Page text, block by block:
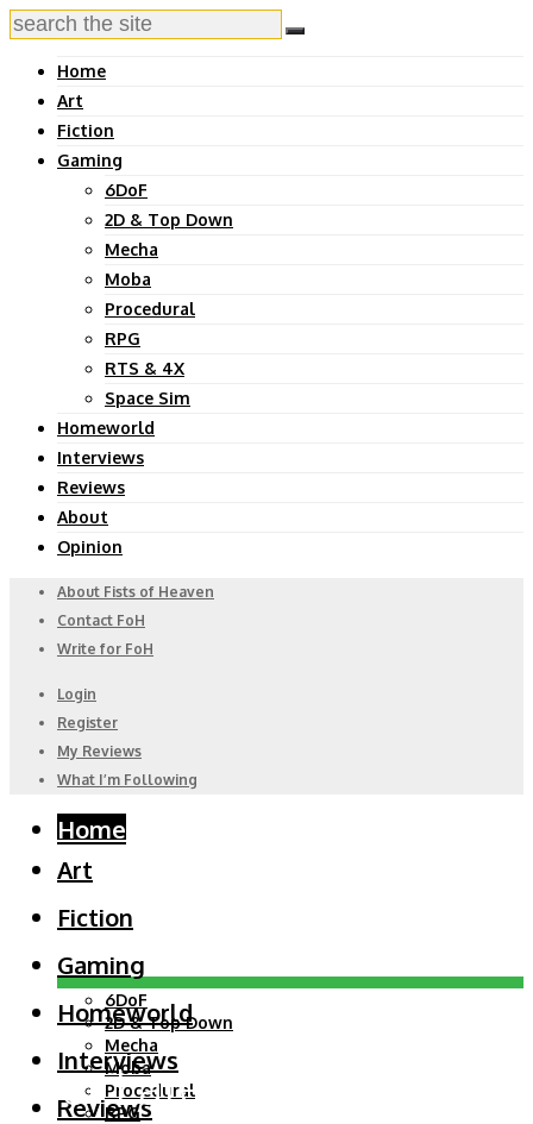
Home
Art
Fiction
Gaming
6DoF
2D & Top Down
Mecha
Moba
Procedural
RPG
RTS & 4X
Space Sim
Homeworld
Interviews
Reviews
About
Opinion
About Fists of Heaven
Contact FoH
Write for FoH
Login
Register
My Reviews
What I’m Following
Home
Art
Fiction
Gaming
6DoF
2D & Top Down
Mecha
Moba
Procedural
RPG
Homeworld
Interviews
Reviews
Your Latest Updates